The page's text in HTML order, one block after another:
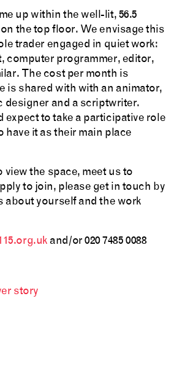
up within the well-lit, 56.5
the top floor. We envisage this
trader engaged in quiet work:
computer programmer, editor,
The cost per month is
is shared with with an animator,
designer and a scriptwriter.
to take a participative role
have it as their main place
view the space, meet us to
to join, please get in touch by
about yourself and the work
and/or 020 7485 0088
story